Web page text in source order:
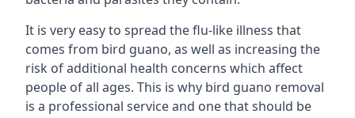
It is very easy to spread the flu-like illness that
comes from bird guano, as well as increasing the
risk of additional health concerns which affect
people of all ages. This is why bird guano removal
is a professional service and one that should be